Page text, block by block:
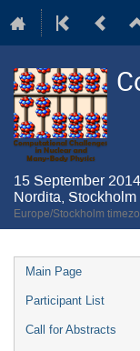
15 September
Nordita, Stockholm
Europe/Stockholm
Event
menu
Main Page
Participant List
Call for Abstracts